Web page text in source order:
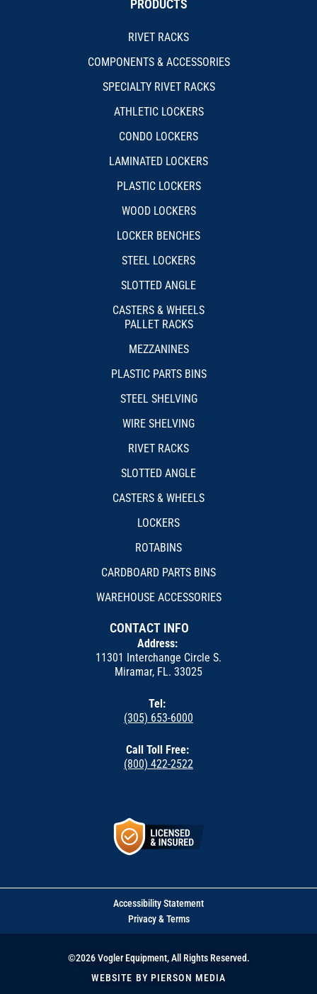
PRODUCTS
RIVET RACKS
COMPONENTS & ACCESSORIES
SPECIALTY RIVET RACKS
ATHLETIC LOCKERS
CONDO LOCKERS
LAMINATED LOCKERS
PLASTIC LOCKERS
WOOD LOCKERS
LOCKER BENCHES
STEEL LOCKERS
SLOTTED ANGLE
CASTERS & WHEELS
PALLET RACKS
MEZZANINES
PLASTIC PARTS BINS
STEEL SHELVING
WIRE SHELVING
RIVET RACKS
SLOTTED ANGLE
CASTERS & WHEELS
LOCKERS
ROTABINS
CARDBOARD PARTS BINS
WAREHOUSE ACCESSORIES
CONTACT INFO
Address:
11301 Interchange Circle S.
Miramar, FL. 33025
Tel:
(305) 653-6000
Call Toll Free:
(800) 422-2522
Accessibility Statement
Privacy & Terms
©2026 Vogler Equipment, All Rights Reserved.
WEBSITE BY PIERSON MEDIA